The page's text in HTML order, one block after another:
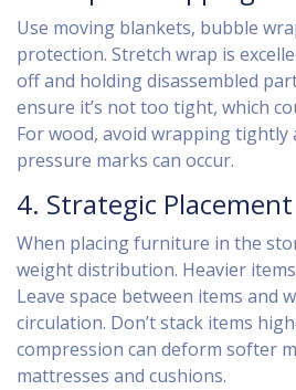
Use moving blankets, bubble
protection. Stretch wrap is
off and holding disassembled
ensure it’s not too tight, which
For wood, avoid wrapping
pressure marks can occur.
4. Strategic Placement
When placing furniture in the
weight distribution. Heavier
Leave space between items and
circulation. Don’t stack items
compression can deform softer
mattresses and cushions.